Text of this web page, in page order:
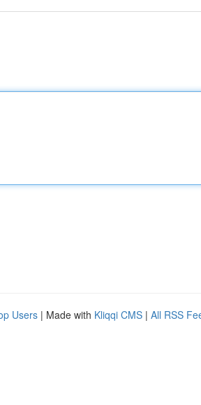
Users | Made with Kliqqi CMS | All RSS